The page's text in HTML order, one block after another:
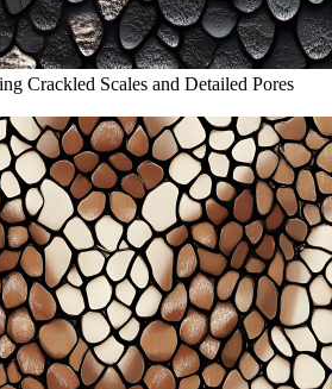
Crackled Scales and Detailed Pores